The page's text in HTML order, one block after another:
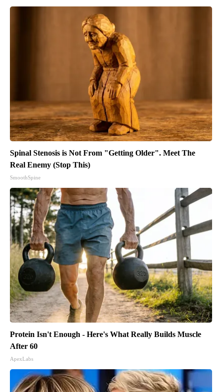
Spinal Stenosis is Not From "Getting Older". Meet The
Real Enemy (Stop This)
SmoothSpine
Protein Isn't Enough - Here's What Really Builds Muscle
After 60
ApexLabs